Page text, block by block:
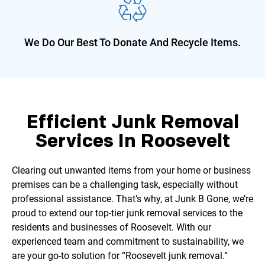
We Do Our Best To Donate And Recycle Items.
Efficient Junk Removal
Services In Roosevelt
Clearing out unwanted items from your home or business
premises can be a challenging task, especially without
professional assistance. That’s why, at Junk B Gone, we’re
proud to extend our top-tier junk removal services to the
residents and businesses of Roosevelt. With our
experienced team and commitment to sustainability, we
are your go-to solution for “Roosevelt junk removal.”